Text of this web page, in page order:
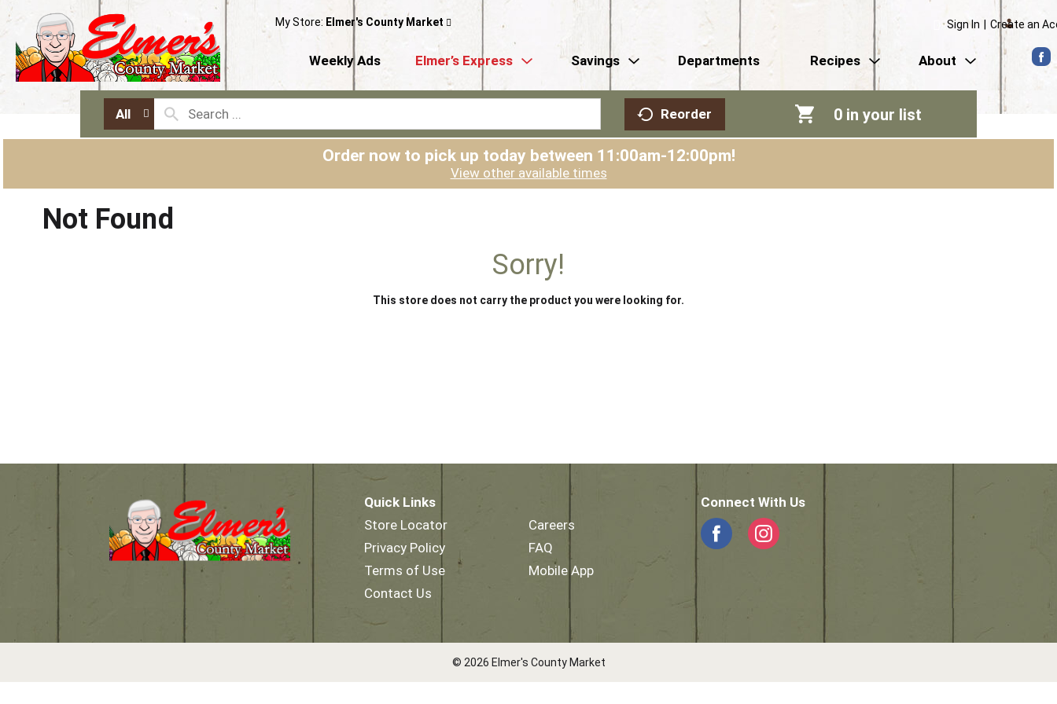
My Store: Elmer's County Market Sign In Create an
Weekly Ads Elmer’s Express Savings Departments Recipes About
All Reorder 0 in your list
Order now to pick up today between 11:00am-12:00pm!
View other available times
Not Found
Sorry!
This store does not carry the product you were looking for.
Quick Links
Store Locator
Privacy Policy
Terms of Use
Contact Us
Careers
FAQ
Mobile App
Connect With Us
© 2026 Elmer's County Market